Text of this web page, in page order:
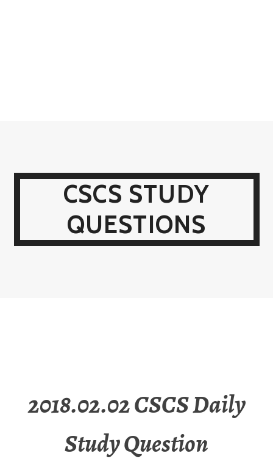
CSCS STUDY
QUESTIONS
2018.02.02 CSCS Daily
Study Question